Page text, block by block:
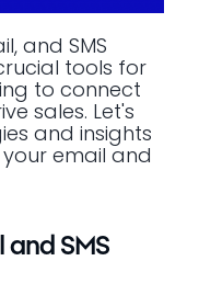
and SMS
tools for
to connect
sales. Let's
and insights
email and
SMS